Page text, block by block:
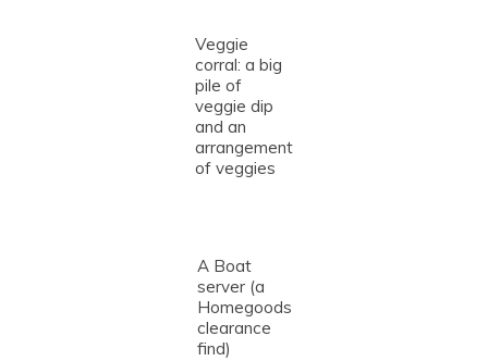
Veggie
corral: a big
pile of
veggie dip
and an
arrangement
of veggies
A Boat
server (a
Homegoods
clearance
find)